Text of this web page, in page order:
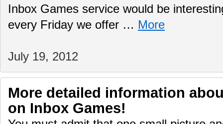
Inbox Games service would be
every Friday we offer … More
July 19, 2012
More detailed information
on Inbox Games!